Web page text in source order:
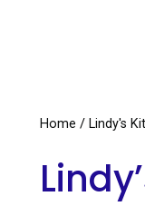
Home / Lindy's